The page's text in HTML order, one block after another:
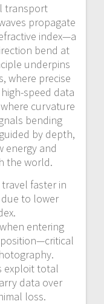
transport
propagate
index—a
bend at
underpins
where precise
speed data
curvature
bending
by depth,
energy and
the world.
faster in
to lower
entering
exploit total
data over
loss.